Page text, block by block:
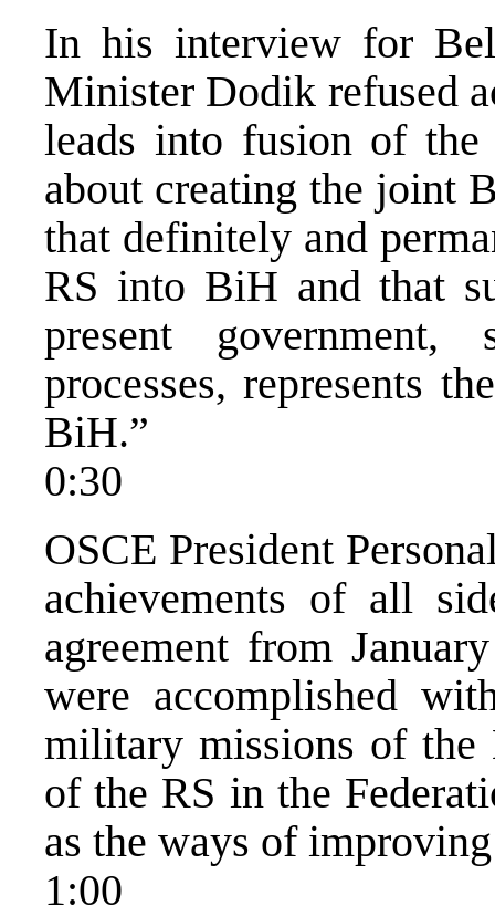
In his interview for
Minister Dodik refused
leads into fusion of
about creating the joint
that definitely and
RS into BiH and that
present government,
processes, represents
BiH.”
0:30
OSCE President
achievements of all
agreement from
were accomplished
military missions of the
of the RS in the
as the ways of
1:00